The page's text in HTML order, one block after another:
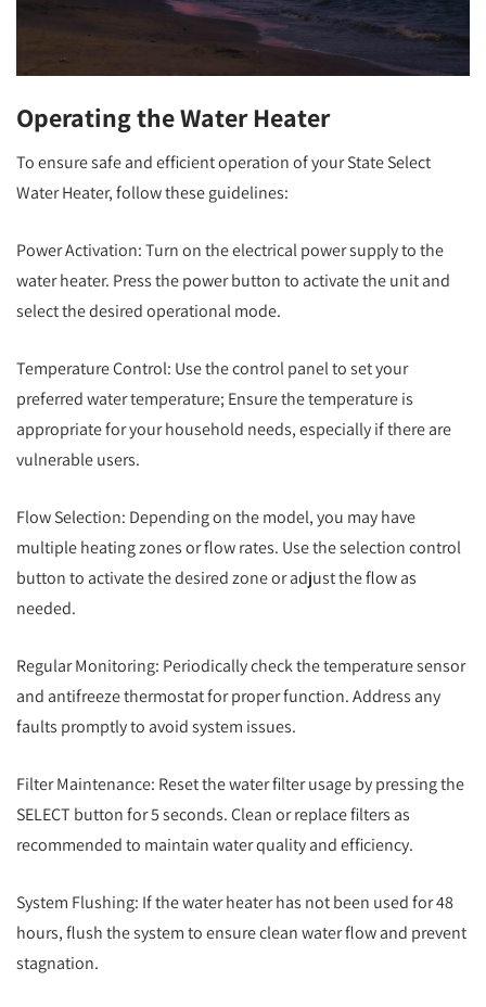
Operating the Water Heater
To ensure safe and efficient operation of your State Select
Water Heater, follow these guidelines:
Power Activation: Turn on the electrical power supply to the
water heater. Press the power button to activate the unit and
select the desired operational mode.
Temperature Control: Use the control panel to set your
preferred water temperature; Ensure the temperature is
appropriate for your household needs, especially if there are
vulnerable users.
Flow Selection: Depending on the model, you may have
multiple heating zones or flow rates. Use the selection control
button to activate the desired zone or adjust the flow as
needed.
Regular Monitoring: Periodically check the temperature sensor
and antifreeze thermostat for proper function. Address any
faults promptly to avoid system issues.
Filter Maintenance: Reset the water filter usage by pressing the
SELECT button for 5 seconds. Clean or replace filters as
recommended to maintain water quality and efficiency.
System Flushing: If the water heater has not been used for 48
hours, flush the system to ensure clean water flow and prevent
stagnation.